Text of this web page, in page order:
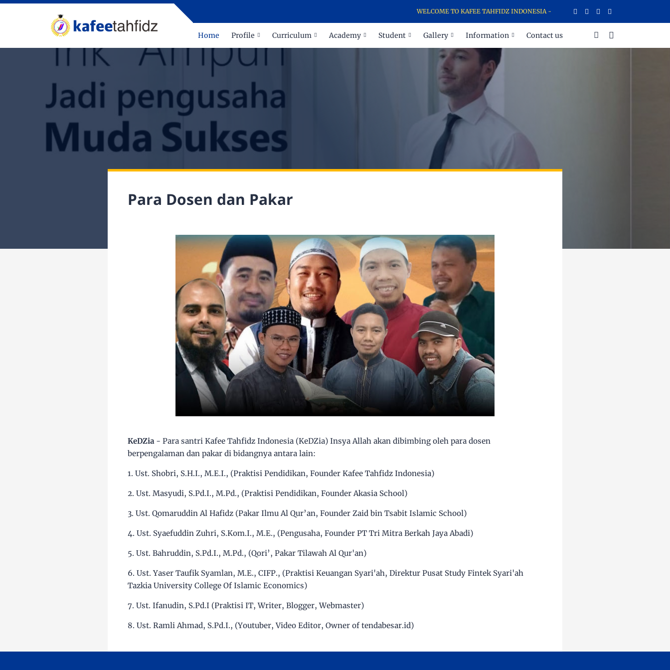
WELCOME TO KAFEE TAHFIDZ INDONESIA - SCHOOL FOR AL-QURAN MEMORIZING
Home Profile Curriculum Academy Student Gallery Information Contact us
Para Dosen dan Pakar
KeDZia- Para santri Kafee Tahfidz Indonesia (KeDZia) Insya Allah akan dibimbing oleh para dosen
berpengalaman dan pakar di bidangnya antara lain:
1. Ust. Shobri, S.H.I., M.E.I., (Praktisi Pendidikan, Founder Kafee Tahfidz Indonesia)
2. Ust. Masyudi, S.Pd.I., M.Pd., (Praktisi Pendidikan, Founder Akasia School)
3. Ust. Qomaruddin Al Hafidz (Pakar Ilmu Al Qur’an, Founder Zaid bin Tsabit Islamic School)
4. Ust. Syaefuddin Zuhri, S.Kom.I., M.E., (Pengusaha, Founder PT Tri Mitra Berkah Jaya Abadi)
5. Ust. Bahruddin, S.Pd.I., M.Pd., (Qori’, Pakar Tilawah Al Qur'an)
6. Ust. Yaser Taufik Syamlan, M.E., CIFP., (Praktisi Keuangan Syari'ah, Direktur Pusat Study Fintek Syari'ah
Tazkia University College Of Islamic Economics)
7. Ust. Ifanudin, S.Pd.I (Praktisi IT, Writer, Blogger, Webmaster)
8. Ust. Ramli Ahmad, S.Pd.I., (Youtuber, Video Editor, Owner of tendabesar.id)